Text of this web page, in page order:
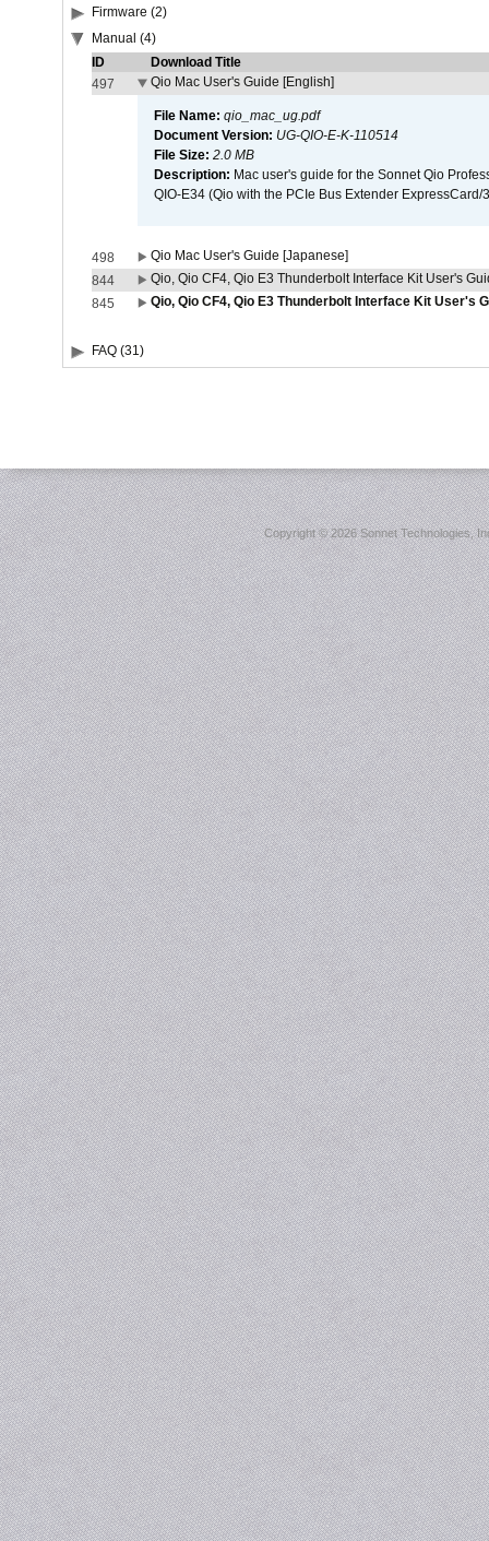
Firmware (2)
Manual (4)
ID
Download Title
497
Qio Mac User's Guide [English]
File Name: qio_mac_ug.pdf
Document Version: UG-QIO-E-K-110514
File Size: 2.0 MB
Description: Mac user's guide for the Sonnet Qio
QIO-E34 (Qio with the PCIe Bus Extender
498
Qio Mac User's Guide [Japanese]
844
Qio, Qio CF4, Qio E3 Thunderbolt Interface Kit User's
845
Qio, Qio CF4, Qio E3 Thunderbolt Interface Kit User's
FAQ (31)
Copyright ©2026 Sonnet Technologies,